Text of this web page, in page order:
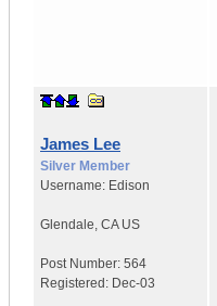
James Lee
Silver Member
Username: Edison
Glendale, CA US
Post Number: 564
Registered: Dec-03